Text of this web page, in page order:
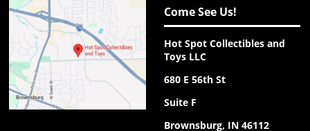
Come See Us!
Hot Spot Collectibles and
Toys LLC
680 E 56th St
Suite F
Brownsburg, IN 46112